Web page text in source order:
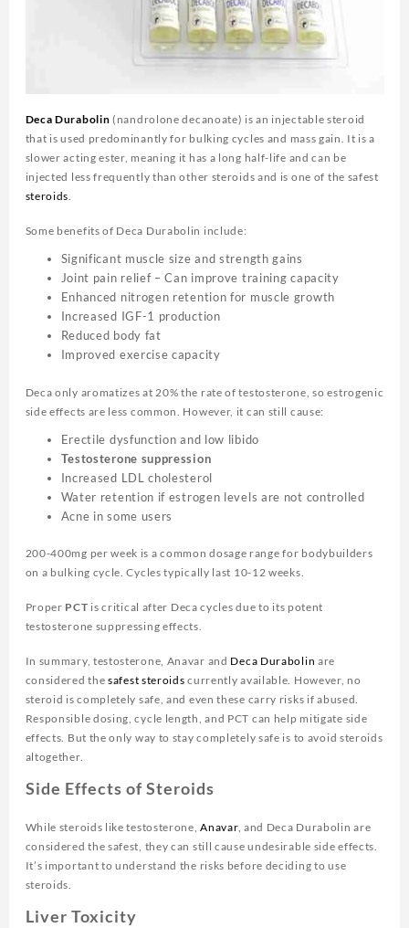
Deca Durabolin (nandrolone decanoate) is an injectable steroid
that is used predominantly for bulking cycles and mass gain. It is a
slower acting ester, meaning it has a long half-life and can be
injected less frequently than other steroids and is one of the safest
steroids.
Some benefits of Deca Durabolin include:
Significant muscle size and strength gains
Joint pain relief – Can improve training capacity
Enhanced nitrogen retention for muscle growth
Increased IGF-1 production
Reduced body fat
Improved exercise capacity
Deca only aromatizes at 20% the rate of testosterone, so estrogenic
side effects are less common. However, it can still cause:
Erectile dysfunction and low libido
Testosterone suppression
Increased LDL cholesterol
Water retention if estrogen levels are not controlled
Acne in some users
200-400mg per week is a common dosage range for bodybuilders
on a bulking cycle. Cycles typically last 10-12 weeks.
Proper PCT is critical after Deca cycles due to its potent
testosterone suppressing effects.
In summary, testosterone, Anavar and Deca Durabolin are
considered the safest steroids currently available. However, no
steroid is completely safe, and even these carry risks if abused.
Responsible dosing, cycle length, and PCT can help mitigate side
effects. But the only way to stay completely safe is to avoid steroids
altogether.
Side Effects of Steroids
While steroids like testosterone,Anavar, and Deca Durabolin are
considered the safest, they can still cause undesirable side effects.
It’s important to understand the risks before deciding to use
steroids.
Liver Toxicity